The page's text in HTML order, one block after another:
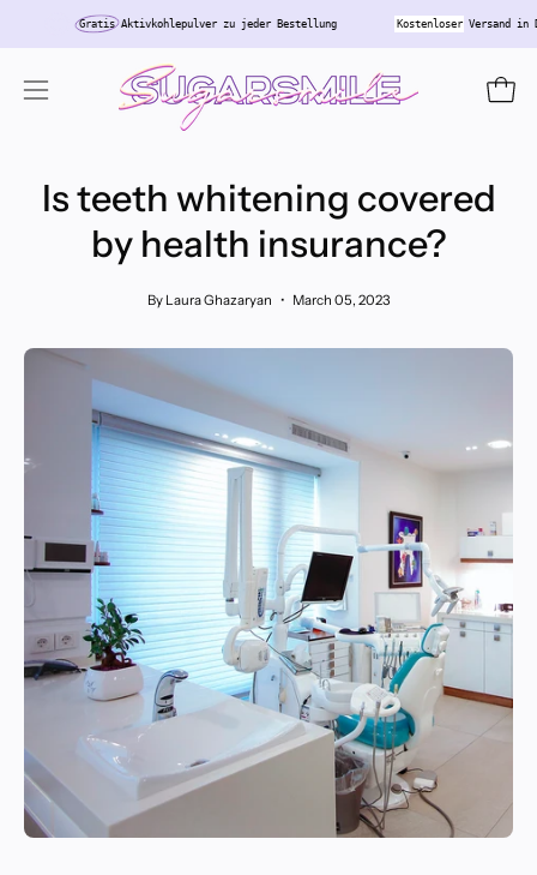
GratisAktivkohlepulver zu jeder Bestellung Kostenloser
Open
Is teeth whitening covered
by health insurance?
By Laura Ghazaryan March 05, 2023